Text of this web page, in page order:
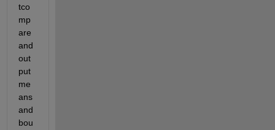
tco
mp
are
and
out
put
me
ans
and
bou